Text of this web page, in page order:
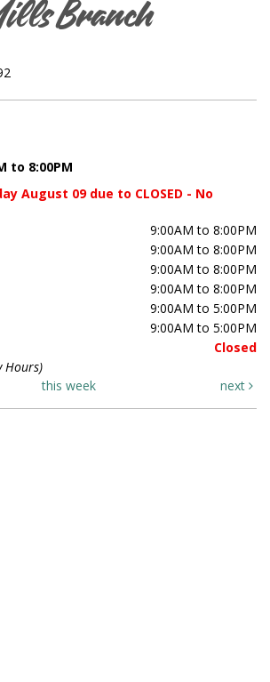
Branch
to 8:00PM
August 09 due to CLOSED - No
9:00AM to 8:00PM
9:00AM to 8:00PM
9:00AM to 8:00PM
9:00AM to 8:00PM
9:00AM to 5:00PM
9:00AM to 5:00PM
Closed
Hours)
this week next